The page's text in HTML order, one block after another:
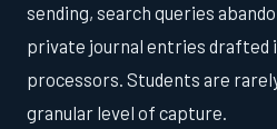
sending, search queries
private journal entries drafted
processors. Students are
granular level of capture.